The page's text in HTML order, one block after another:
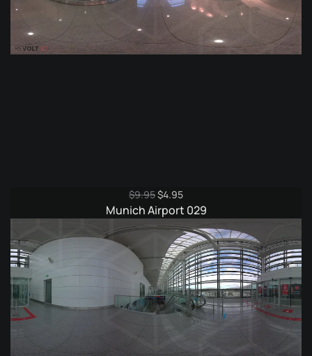
$9.95Original
price
was:
$9.95.
$4.95Current
price
is:
$4.95.
Munich Airport 029